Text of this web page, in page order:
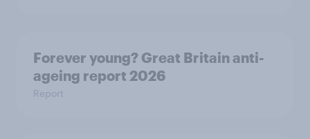
Forever young? Great Britain anti-
ageing report 2026
Report